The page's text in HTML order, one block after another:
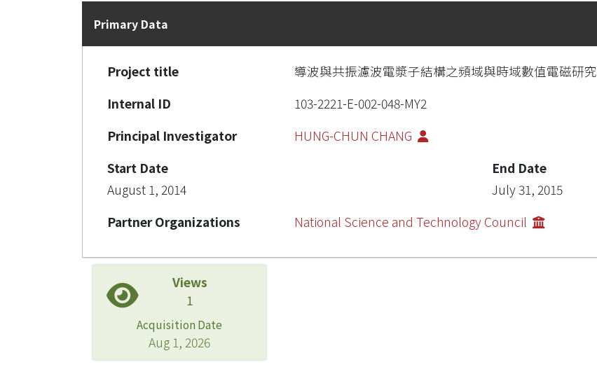
Primary Data
Project title
導波與共振濾波電漿子結構之頻域與時域數值電磁研究
Internal ID
103-2221-E-002-048-MY2
Principal Investigator
HUNG-CHUN CHANG
Start Date
August 1, 2014
End Date
July 31, 2015
Partner Organizations
National Science and Technology Council
Views
1
Acquisition Date
Aug 1, 2026